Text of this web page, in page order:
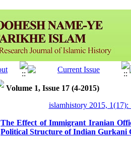
Volume 1, Issue 17 (4-2015)
islamhistory 2015, 1(17):
The Effect of Immigrant Iranian
Political Structure of Indian Gurkani